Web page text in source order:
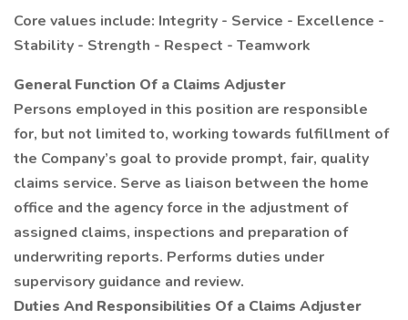
Core values include: Integrity - Service - Excellence -
Stability - Strength - Respect - Teamwork
General Function Of a Claims Adjuster
Persons employed in this position are responsible
for, but not limited to, working towards fulfillment of
the Company’s goal to provide prompt, fair, quality
claims service. Serve as liaison between the home
office and the agency force in the adjustment of
assigned claims, inspections and preparation of
underwriting reports. Performs duties under
supervisory guidance and review.
Duties And Responsibilities Of a Claims Adjuster